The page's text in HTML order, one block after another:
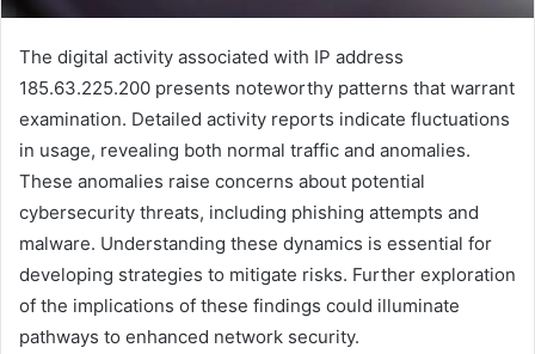
The digital activity associated with IP address
185.63.225.200 presents noteworthy patterns that warrant
examination. Detailed activity reports indicate fluctuations
in usage, revealing both normal traffic and anomalies.
These anomalies raise concerns about potential
cybersecurity threats, including phishing attempts and
malware. Understanding these dynamics is essential for
developing strategies to mitigate risks. Further exploration
of the implications of these findings could illuminate
pathways to enhanced network security.